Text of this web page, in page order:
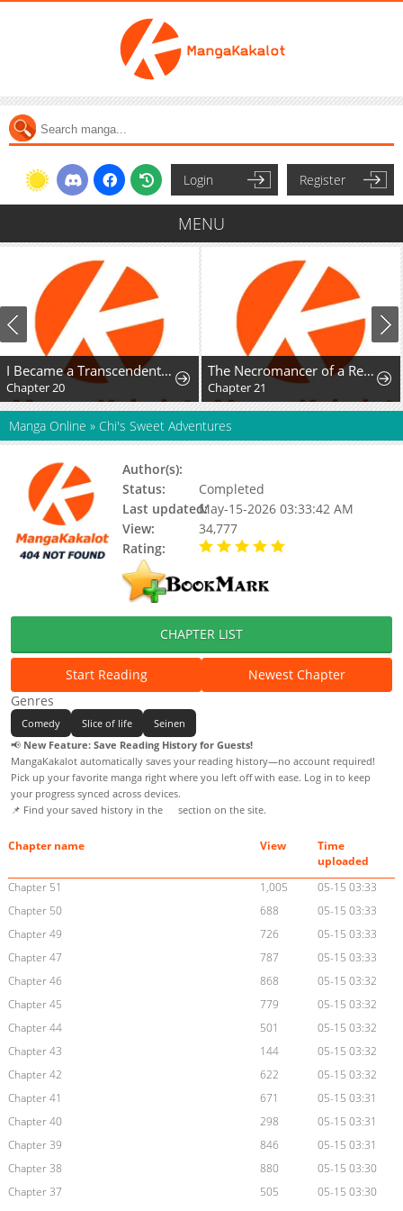
Login Register
MENU
I Became a Transcendent-Class Hunter with 100,000x Experience
Chapter 20
The Necromancer of a Renowned Sword Family
Chapter 21
Manga Online » Chi's Sweet Adventures
Author(s):
Status:
Completed
Last updated:May-15-2026 03:33:42 AM
View:
34,777
Rating:
CHAPTER LIST
Start Reading
Newest Chapter
Genres
Comedy Slice of life
Seinen
📢 New Feature: Save Reading History for Guests!
MangaKakalot automatically saves your reading history—no account required!
Pick up your favorite manga right where you left off with ease. Log in to keep
your progress synced across devices.
📌 Find your saved history in the
section on the site.
Chapter name View
Time
uploaded
Chapter 51
1,005
05-15 03:33
Chapter 50
688
05-15 03:33
Chapter 49
726
05-15 03:33
Chapter 47
787
05-15 03:33
Chapter 46
868
05-15 03:32
Chapter 45
779
05-15 03:32
Chapter 44
501
05-15 03:32
Chapter 43
144
05-15 03:32
Chapter 42
622
05-15 03:32
Chapter 41
671
05-15 03:31
Chapter 40
298
05-15 03:31
Chapter 39
846
05-15 03:31
Chapter 38
880
05-15 03:30
Chapter 37
505
05-15 03:30